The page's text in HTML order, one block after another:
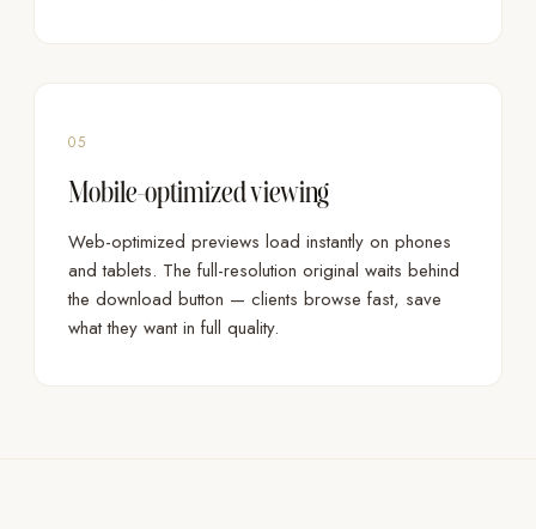
05
Mobile-optimized viewing
Web-optimized previews load instantly on phones
and tablets. The full-resolution original waits behind
the download button — clients browse fast, save
what they want in full quality.